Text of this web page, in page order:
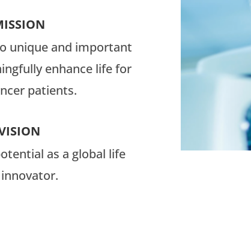
unique and important
enhance life for
patients.
as a global life